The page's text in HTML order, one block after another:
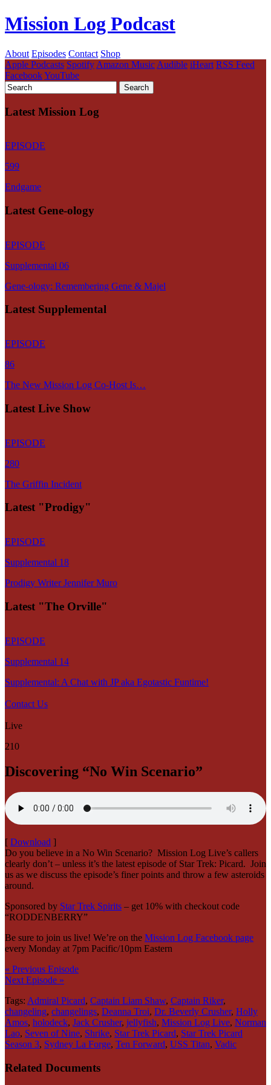
Mission Log Podcast
About Episodes Contact Shop
Apple Podcasts Spotify Amazon Music Audible iHeart RSS Feed
FacebookYouTube
Latest Mission Log
EPISODE
599
Endgame
Latest Gene-ology
EPISODE
Supplemental 06
Gene-ology: Remembering Gene & Majel
Latest Supplemental
EPISODE
86
The New Mission Log Co-Host Is…
Latest Live Show
EPISODE
280
The Griffin Incident
Latest "Prodigy"
EPISODE
Supplemental 18
Prodigy Writer Jennifer Muro
Latest "The Orville"
EPISODE
Supplemental 14
Supplemental: A Chat with JP aka Egotastic Funtime!
Contact Us
Live
210
Discovering “No Win Scenario”
[ Download ]
Do you believe in a No Win Scenario? Mission Log Live’s callers
clearly don’t – unless it’s the latest episode of Star Trek: Picard. Join
us as we discuss the episode’s finer points and throw a few asteroids
around.
Sponsored by Star Trek Spirits – get 10% with checkout code
“RODDENBERRY”
Be sure to join us live! We’re on the Mission Log Facebook page
every Monday at 7pm Pacific/10pm Eastern
« Previous Episode
Next Episode »
Tags: Admiral Picard, Captain Liam Shaw, Captain Riker,
changeling, changelings, Deanna Troi, Dr. Beverly Crusher, Holly
Amos, holodeck, Jack Crusher, jellyfish, Mission Log Live, Norman
Lao, Seven of Nine, Shrike, Star Trek Picard, Star Trek Picard
Season 3, Sydney La Forge, Ten Forward, USS Titan, Vadic
Related Documents